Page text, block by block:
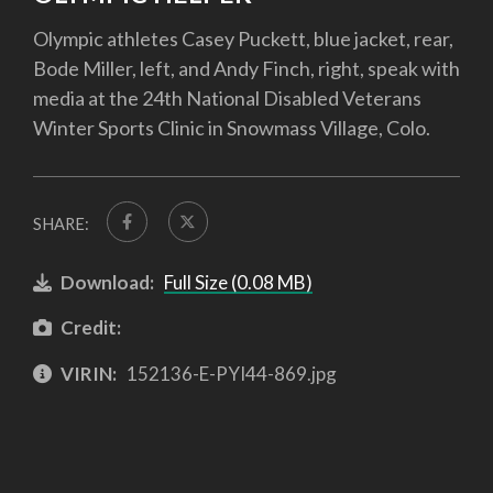
Olympic athletes Casey Puckett, blue jacket, rear,
Bode Miller, left, and Andy Finch, right, speak with
media at the 24th National Disabled Veterans
Winter Sports Clinic in Snowmass Village, Colo.
SHARE:
Download: Full Size (0.08 MB)
Credit:
VIRIN: 152136-E-PYI44-869.jpg